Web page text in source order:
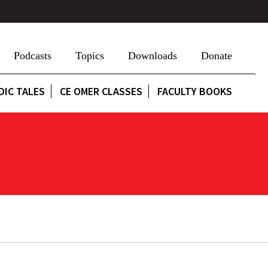
Podcasts Topics Downloads Donate
TALES CE OMER CLASSES FACULTY BOOKS